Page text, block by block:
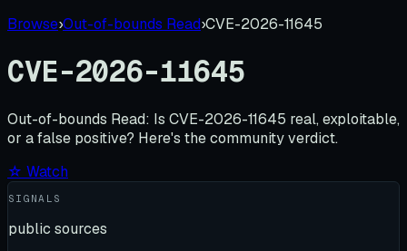
Browse›Out-of-bounds Read›CVE-2026-11645
CVE-2026-11645
Out-of-bounds Read: Is CVE-2026-11645 real, exploitable,
or a false positive? Here's the community verdict.
☆ Watch
SIGNALS
public sources